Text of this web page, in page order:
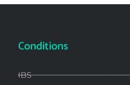
Conditions
IBS